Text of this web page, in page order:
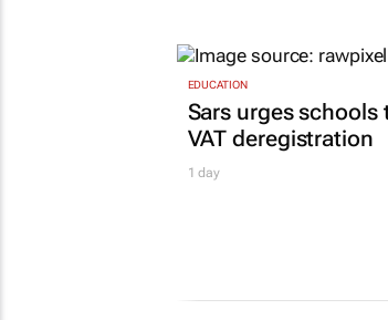
EDUCATION
Sars urges schools
VAT deregistration
1 day